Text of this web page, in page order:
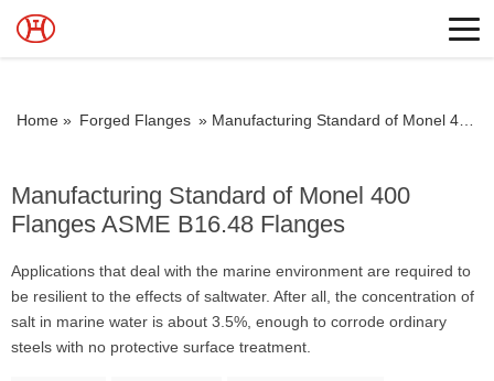
Home » Forged Flanges » Manufacturing Standard of Monel 400 Flanges ASME B16.48 Flanges
Manufacturing Standard of Monel 400
Flanges ASME B16.48 Flanges
Applications that deal with the marine environment are required to
be resilient to the effects of saltwater. After all, the concentration of
salt in marine water is about 3.5%, enough to corrode ordinary
steels with no protective surface treatment.